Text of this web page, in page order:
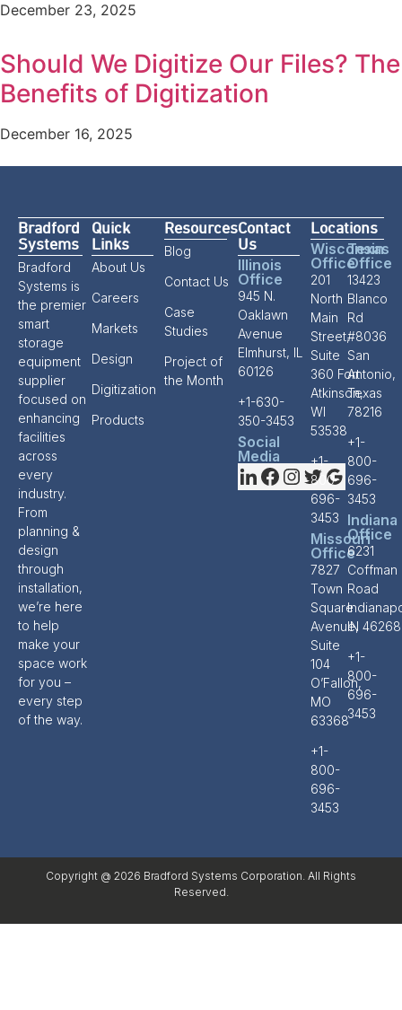
December 23, 2025
Should We Digitize Our Files? The
Benefits of Digitization
December 16, 2025
Bradford
Systems
Bradford
Systems is
the premier
smart
storage
equipment
supplier
focused on
enhancing
facilities
across
every
industry.
From
planning &
design
through
installation,
we’re here
to help
make your
space work
for you –
every step
of the way.
Quick
Links
About Us
Careers
Markets
Design
Digitization
Products
Resources
Blog
Contact Us
Case
Studies
Project of
the Month
Contact
Us
Illinois
Office
945 N.
Oaklawn
Avenue
Elmhurst, IL
60126
+1-630-
350-3453
Social
Media
Locations
Wisconsin
Office
201
North
Main
Street,
Suite
360 Fort
Atkinson,
WI
53538
+1-
800-
696-
3453
Missouri
Office
7827
Town
Square
Avenue,
Suite
104
O’Fallon,
MO
63368
+1-
800-
696-
3453
Texas
Office
13423
Blanco
Rd
#8036
San
Antonio,
Texas
78216
+1-
800-
696-
3453
Indiana
Office
6231
Coffman
Road
IN 46268
+1-
800-
696-
3453
Copyright @ 2026 Bradford Systems Corporation. All Rights
Reserved.